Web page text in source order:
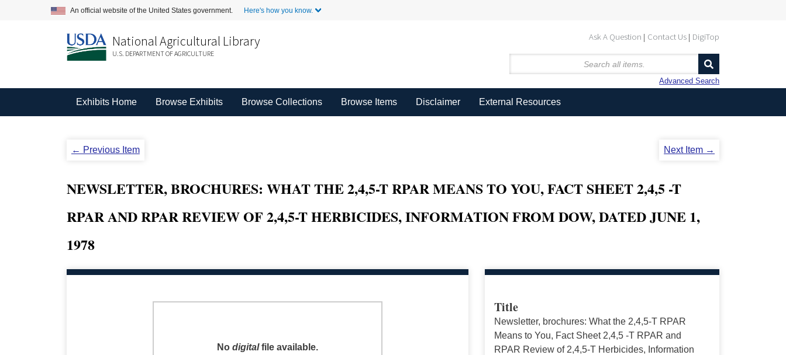
An official website of the United States government. Here's how you know.
Ask A Question Contact Us DigiTop
National Agricultural Library
U.S. DEPARTMENT OF AGRICULTURE
Advanced Search
Exhibits Home Browse Exhibits Browse Collections Browse Items Disclaimer External Resources
← Previous Item Next Item →
NEWSLETTER, BROCHURES: WHAT THE 2,4,5-T RPAR MEANS TO YOU, FACT SHEET 2,4,5 -T
RPAR AND RPAR REVIEW OF 2,4,5-T HERBICIDES, INFORMATION FROM DOW, DATED JUNE 1,
1978
No digitalfile available.
Title
Newsletter, brochures: What the 2,4,5-T RPAR
Means to You, Fact Sheet 2,4,5 -T RPAR and
RPAR Review of 2,4,5-T Herbicides, Information